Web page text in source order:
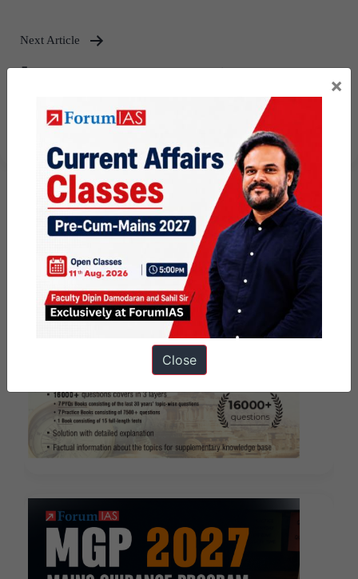
Next Article
[Answered] UPSC Mains Answer
Writing 14th December 2024 I
Mains Marathon
×
Close